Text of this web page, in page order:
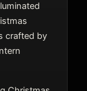
crafted by